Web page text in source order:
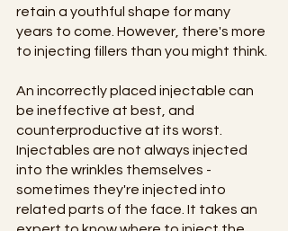
retain a youthful shape for many
years to come. However, there's more
to injecting fillers than you might think.
An incorrectly placed injectable can
be ineffective at best, and
counterproductive at its worst.
Injectables are not always injected
into the wrinkles themselves -
sometimes they're injected into
related parts of the face. It takes an